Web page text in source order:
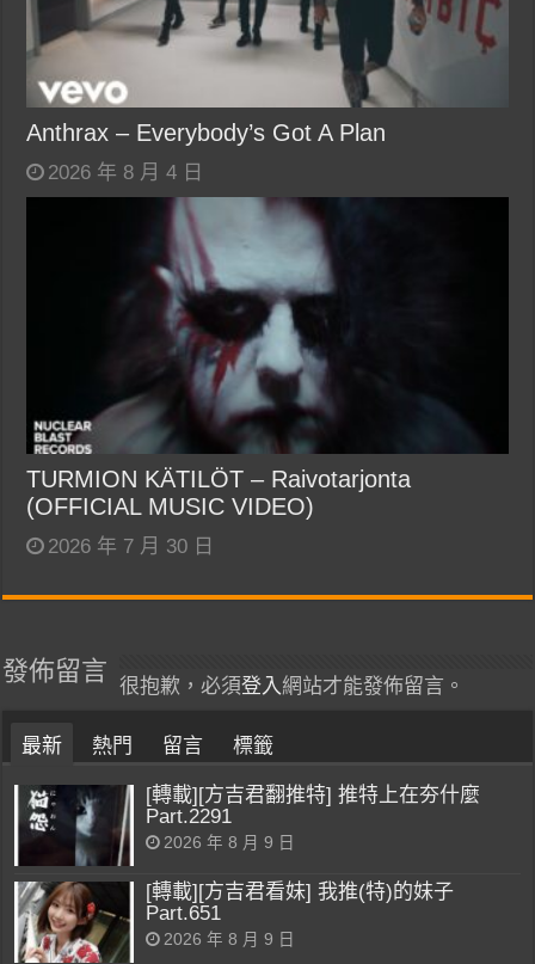
Anthrax – Everybody’s Got A Plan
2026 年 8 月 4 日
TURMION KÄTILÖT – Raivotarjonta
(OFFICIAL MUSIC VIDEO)
2026 年 7 月 30 日
發佈留言
很抱歉，必須登入網站才能發佈留言。
最新 熱門 留言 標籤
[轉載][方吉君翻推特] 推特上在夯什麼
Part.2291
2026 年 8 月 9 日
[轉載][方吉君看妹] 我推(特)的妹子
Part.651
2026 年 8 月 9 日